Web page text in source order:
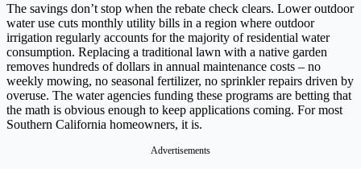
The savings don’t stop when the rebate check clears. Lower outdoor
water use cuts monthly utility bills in a region where outdoor
irrigation regularly accounts for the majority of residential water
consumption. Replacing a traditional lawn with a native garden
removes hundreds of dollars in annual maintenance costs – no
weekly mowing, no seasonal fertilizer, no sprinkler repairs driven by
overuse. The water agencies funding these programs are betting that
the math is obvious enough to keep applications coming. For most
Southern California homeowners, it is.
Advertisements